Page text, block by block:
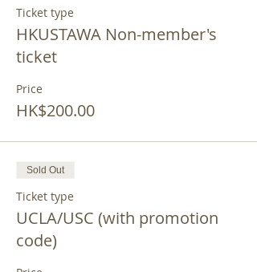
Ticket type
HKUSTAWA Non-member's
ticket
Price
HK$200.00
Sold Out
Ticket type
UCLA/USC (with promotion
code)